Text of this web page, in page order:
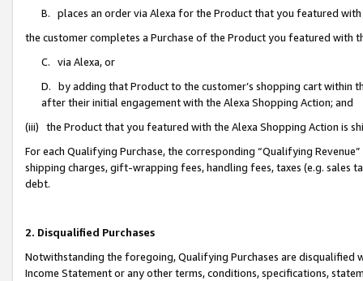
B. places an order via Alexa for the Product that you featured with
the customer completes a Purchase of the Product you featured with
C. via Alexa, or
D. by adding that Product to the customer’s shopping cart within
after their initial engagement with the Alexa Shopping Action; and
(iii) the Product that you featured with the Alexa Shopping Action is
For each Qualifying Purchase, the corresponding “Qualifying
shipping charges, gift-wrapping fees, handling fees, taxes (e.g. sales
debt.
2. Disqualified Purchases
Notwithstanding the foregoing, Qualifying Purchases are disqualified
Income Statement or any other terms, conditions, specifications,